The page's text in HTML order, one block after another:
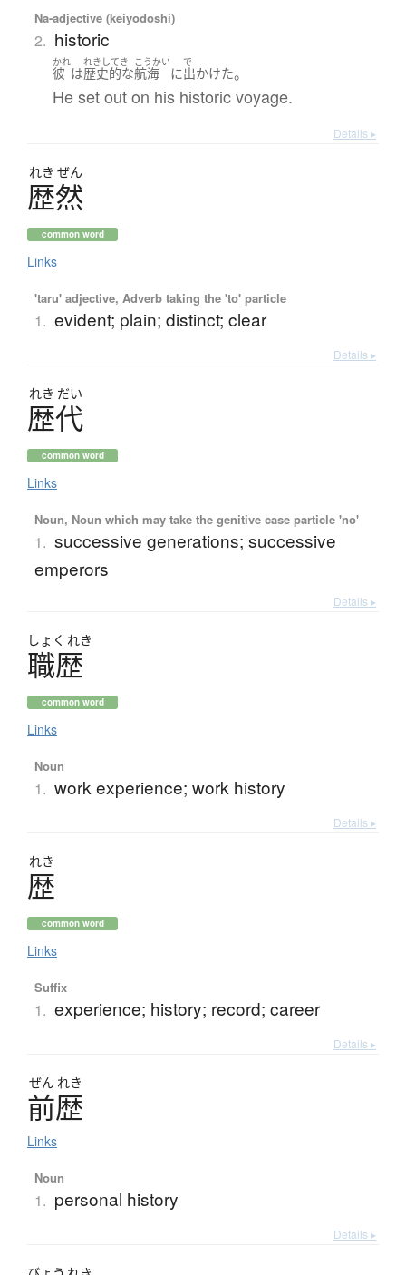
Na-adjective (keiyodoshi)
2. historic
かれ
彼 は
れきしてき
歴史的な
こうかい
航海 に
で
出かけた。
He set out on his historic voyage.
Details ▸
れき ぜん
歴然
common word
Links
'taru' adjective, Adverb taking the 'to' particle
1. evident; plain; distinct; clear
Details ▸
れき だい
歴代
common word
Links
Noun, Noun which may take the genitive case particle 'no'
1. successive generations; successive
emperors
Details ▸
しょく れき
職歴
common word
Links
Noun
1. work experience; work history
Details ▸
れき
歴
common word
Links
Suffix
1. experience; history; record; career
Details ▸
ぜん れき
前歴
Links
Noun
1. personal history
Details ▸